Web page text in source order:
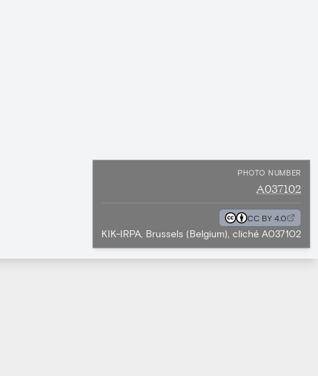
PHOTO NUMBER
A037102
CC BY 4.0
KIK-IRPA, Brussels (Belgium), cliché A037102